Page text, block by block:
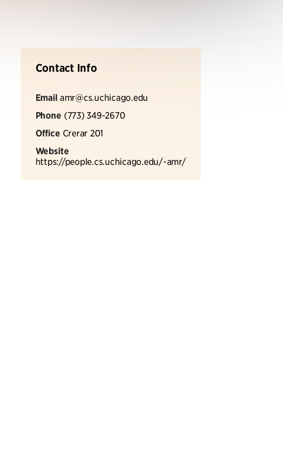
Contact Info
Email amr@cs.uchicago.edu
Phone (773) 349-2670
Office Crerar 201
Website
https://people.cs.uchicago.edu/~amr/